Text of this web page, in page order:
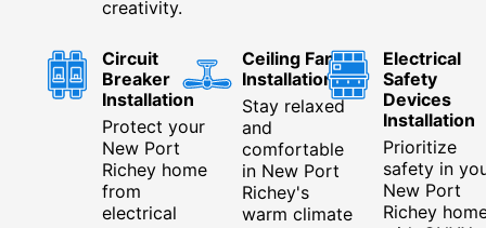
creativity.
Circuit
Breaker
Installation
Protect your
New Port
Richey home
from
electrical
Ceiling Fan
Installation
Stay relaxed
and
comfortable
in New Port
Richey's
warm climate
Electrical
Safety
Devices
Installation
Prioritize
safety in
New Port
Richey